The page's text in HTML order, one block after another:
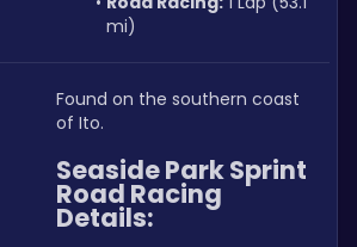
mi)
Found on the southern coast
of Ito.
Seaside Park Sprint
Road Racing
Details: